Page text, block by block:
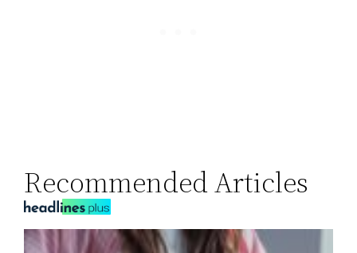
Recommended Articles